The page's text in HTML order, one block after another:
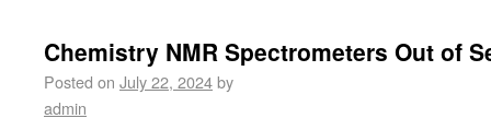
Chemistry NMR Spectrometers Out of
Posted on July 22, 2024by
admin